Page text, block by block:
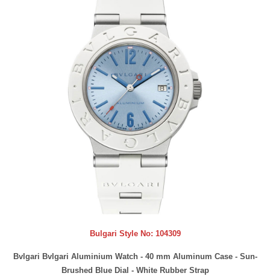
Bulgari Style No: 104309
Bvlgari Bvlgari Aluminium Watch - 40 mm Aluminum Case - Sun-
Brushed Blue Dial - White Rubber Strap